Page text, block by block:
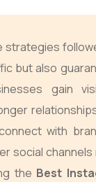
strategies
but also
gain
with
social channels
the Best